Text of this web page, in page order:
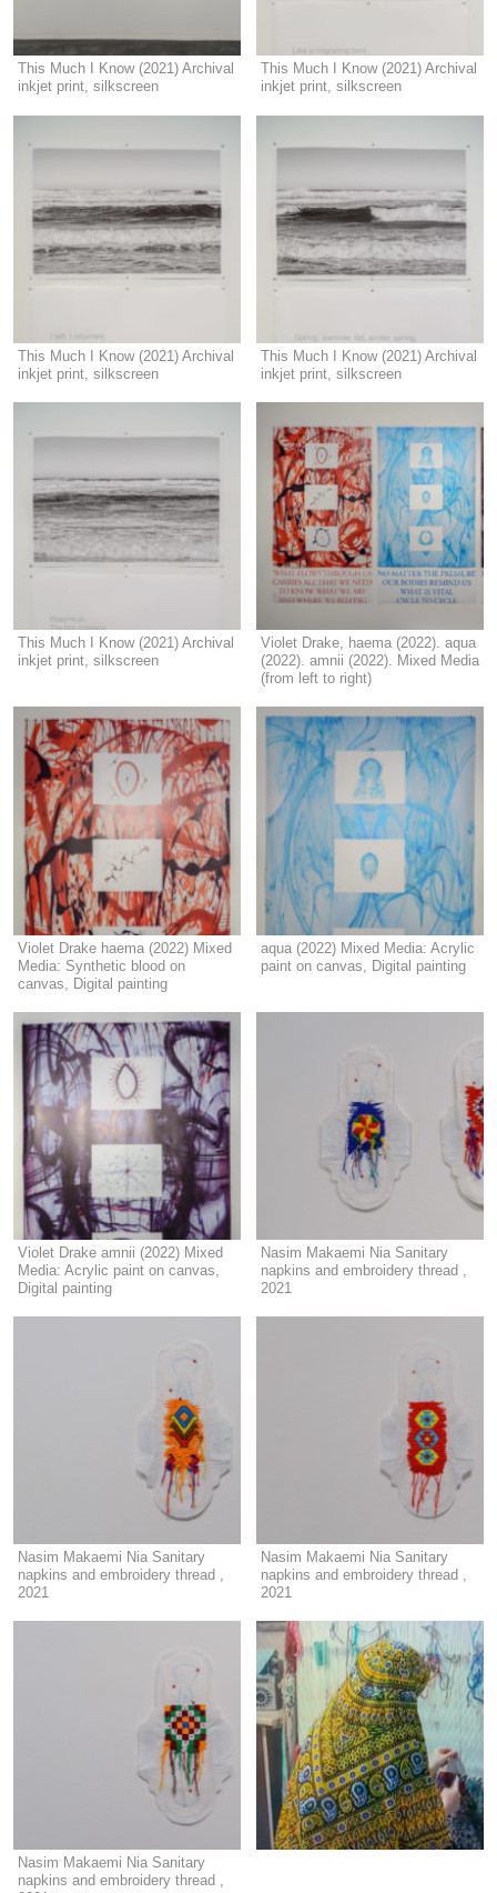
This Much I Know (2021) Archival
inkjet print, silkscreen
This Much I Know (2021) Archival
inkjet print, silkscreen
This Much I Know (2021) Archival
inkjet print, silkscreen
This Much I Know (2021) Archival
inkjet print, silkscreen
This Much I Know (2021) Archival
inkjet print, silkscreen
Violet Drake, haema (2022). aqua
(2022). amnii (2022). Mixed Media
(from left to right)
Violet Drake haema (2022) Mixed
Media: Synthetic blood on
canvas, Digital painting
aqua (2022) Mixed Media: Acrylic
paint on canvas, Digital painting
Violet Drake amnii (2022) Mixed
Media: Acrylic paint on canvas,
Digital painting
Nasim Makaemi Nia Sanitary
napkins and embroidery thread ,
2021
Nasim Makaemi Nia Sanitary
napkins and embroidery thread ,
2021
Nasim Makaemi Nia Sanitary
napkins and embroidery thread ,
2021
Nasim Makaemi Nia Sanitary
napkins and embroidery thread ,